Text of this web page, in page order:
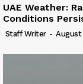
UAE Weather:
Conditions
Staff Writer - August